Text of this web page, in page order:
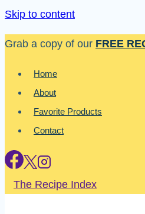
Skip to content
Grab a copy of our FREE
Home
About
Favorite Products
Contact
The Recipe Index